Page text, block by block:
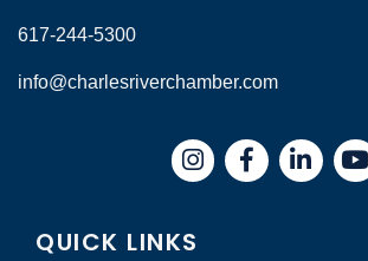
617-244-5300
info@charlesriverchamber.com
InstagramFacebookLinkedIn
QUICK LINKS